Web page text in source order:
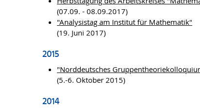
(07.09. - 08.09.2017)
"Analysistag am Institut für Mathematik"
(19. Juni 2017)
2015
"Norddeutsches
(5.-6. Oktober 2015)
2014